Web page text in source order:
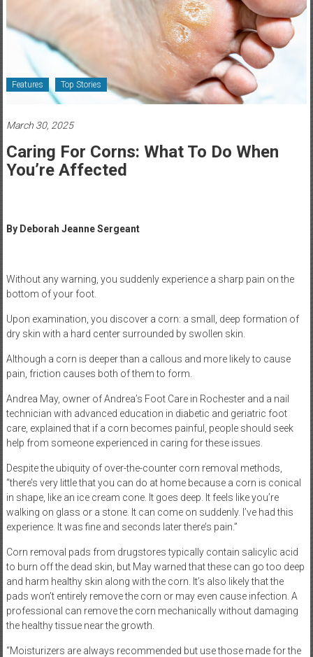
Healthcare
Newspaper
Rochester
Area
Healthcare
Features Top Stories
March 30, 2025
Caring For Corns: What To Do When
You’re Affected
By Deborah Jeanne Sergeant
Without any warning, you suddenly experience a sharp pain on the
bottom of your foot.
Upon examination, you discover a corn: a small, deep formation of
dry skin with a hard center surrounded by swollen skin.
Although a corn is deeper than a callous and more likely to cause
pain, friction causes both of them to form.
Andrea May, owner of Andrea’s Foot Care in Rochester and a nail
technician with advanced education in diabetic and geriatric foot
care, explained that if a corn becomes painful, people should seek
help from someone experienced in caring for these issues.
Despite the ubiquity of over-the-counter corn removal methods,
“there’s very little that you can do at home because a corn is conical
in shape, like an ice cream cone. It goes deep. It feels like you’re
walking on glass or a stone. It can come on suddenly. I’ve had this
experience. It was fine and seconds later there’s pain.”
Corn removal pads from drugstores typically contain salicylic acid
to burn off the dead skin, but May warned that these can go too deep
and harm healthy skin along with the corn. It’s also likely that the
pads won’t entirely remove the corn or may even cause infection. A
professional can remove the corn mechanically without damaging
the healthy tissue near the growth.
“Moisturizers are always recommended but use those made for the